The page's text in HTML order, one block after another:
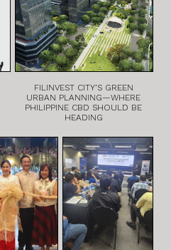
FILINVEST CITY’S GREEN
URBAN PLANNING—WHERE
PHILIPPINE CBD SHOULD BE
HEADING